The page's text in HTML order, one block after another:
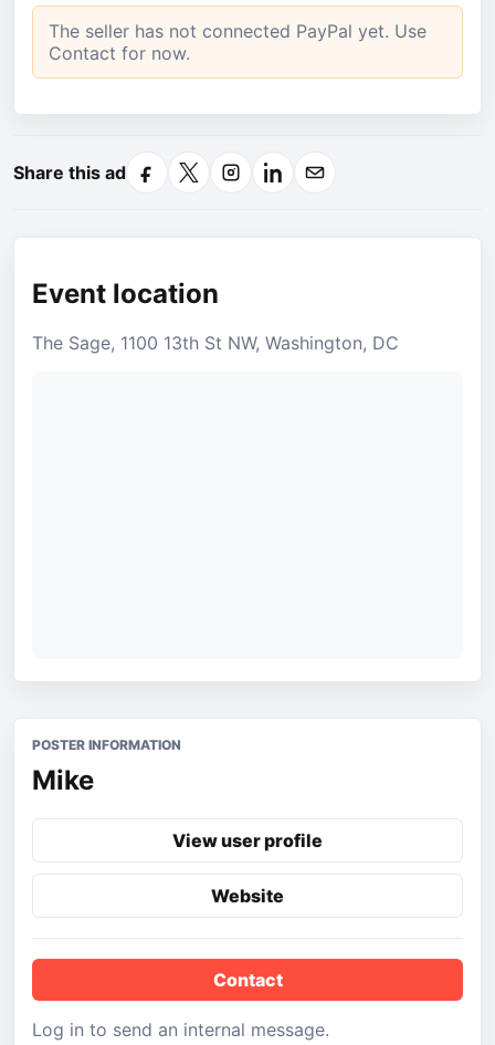
The seller has not connected PayPal yet. Use
Contact for now.
Share this ad Facebook
X Instagram
LinkedIn
Email
Event location
The Sage, 1100 13th St NW, Washington, DC
POSTER INFORMATION
Mike
View user profile
Website
Contact
Log in to send an internal message.